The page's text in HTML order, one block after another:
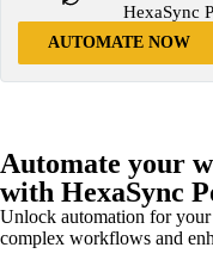
HexaSync
AUTOMATE NOW
Automate your
with HexaSync
Unlock automation for
complex workflows and